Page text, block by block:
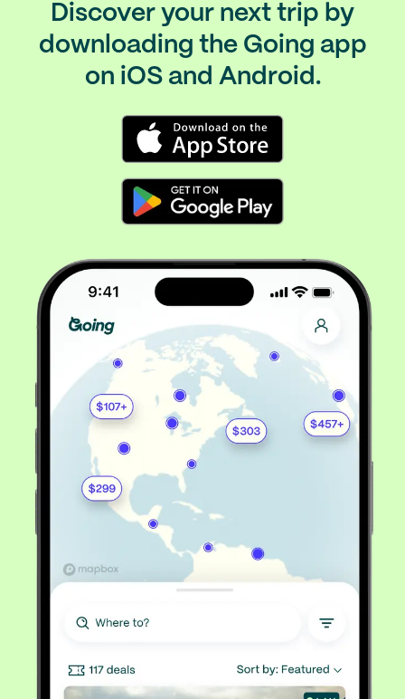
Discover your next trip by
downloading the Going app
on iOS and Android.